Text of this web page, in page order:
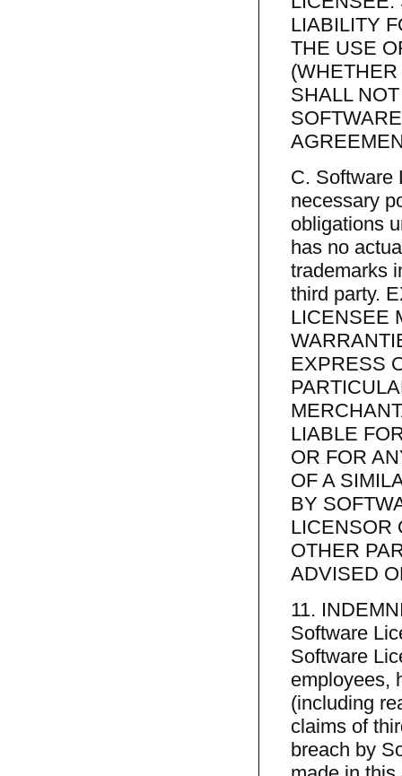
LIABILITY
THE USE
SHALL
C. Software
necessary
obligations
has no
trademarks
third party.
LICENSEE
EXPRESS
LIABLE
OR FOR
OF A
BY
LICENSOR
OTHER
ADVISED
11.
Software
Software
employees,
(including
claims of
breach by